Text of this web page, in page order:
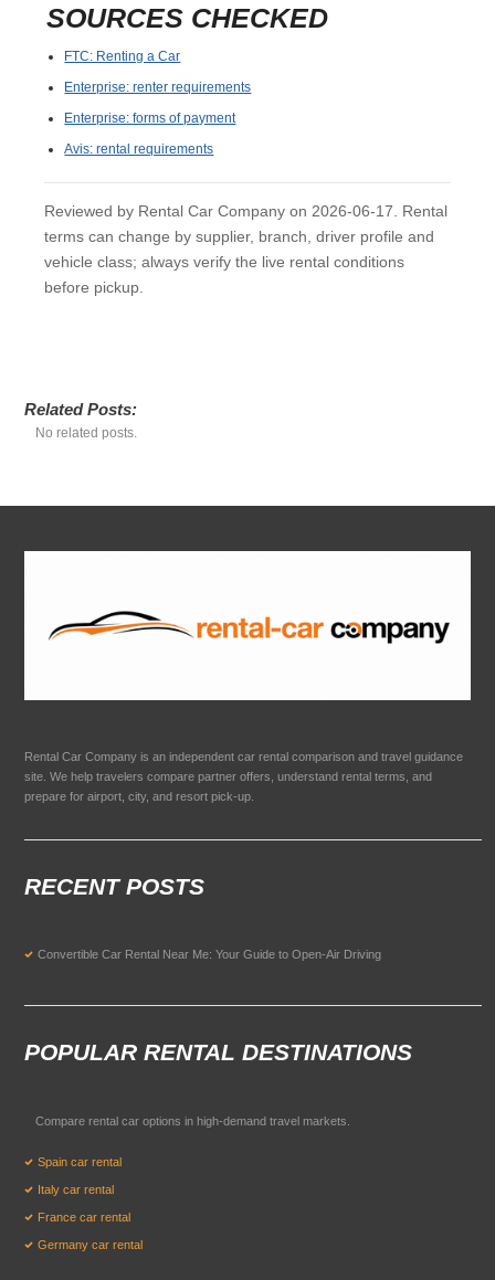
SOURCES CHECKED
FTC: Renting a Car
Enterprise: renter requirements
Enterprise: forms of payment
Avis: rental requirements
Reviewed by Rental Car Company on 2026-06-17. Rental
terms can change by supplier, branch, driver profile and
vehicle class; always verify the live rental conditions
before pickup.
Related Posts:
No related posts.
Rental Car Company is an independent car rental comparison and travel guidance
site. We help travelers compare partner offers, understand rental terms, and
prepare for airport, city, and resort pick-up.
RECENT POSTS
Convertible Car Rental Near Me: Your Guide to Open-Air Driving
POPULAR RENTAL DESTINATIONS
Compare rental car options in high-demand travel markets.
Spain car rental
Italy car rental
France car rental
Germany car rental